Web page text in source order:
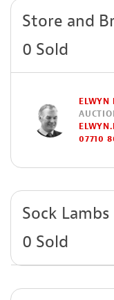
Store and
0 Sold
ELWYN
07710
Sock Lambs
0 Sold